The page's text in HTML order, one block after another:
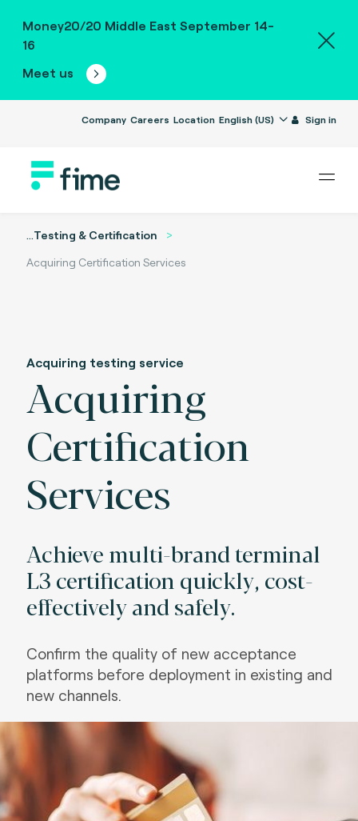
Money20/20 Middle East September 14-
16
Meet us
Company Careers Location English (US) Sign in
...Testing & Certification
Acquiring Certification Services
Acquiring testing service
Acquiring
Certification
Services
Achieve multi-brand terminal
L3 certification quickly, cost-
effectively and safely.
Confirm the quality of new acceptance
platforms before deployment in existing and
new channels.